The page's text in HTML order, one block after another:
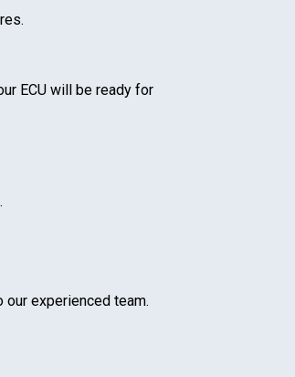
ECU will be ready for
our experienced team.